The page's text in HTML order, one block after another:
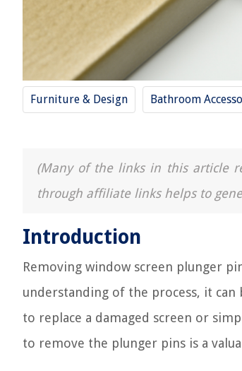
Furniture & Design Bathroom
(Many of the links in this article
through affiliate links helps to
Introduction
Removing window screen plunger
understanding of the process, it
to replace a damaged screen or
to remove the plunger pins is a